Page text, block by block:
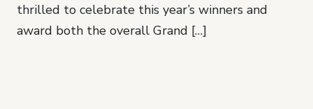
thrilled to celebrate this year’s winners and
award both the overall Grand […]